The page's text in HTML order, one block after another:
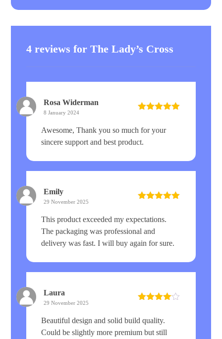
4 reviews forThe Lady’s Cross
Rosa Widerman
8 January 2024
Awesome, Thank you so much for your
sincere support and best product.
Emily
29 November 2025
This product exceeded my expectations.
The packaging was professional and
delivery was fast. I will buy again for sure.
Laura
29 November 2025
Beautiful design and solid build quality.
Could be slightly more premium but still